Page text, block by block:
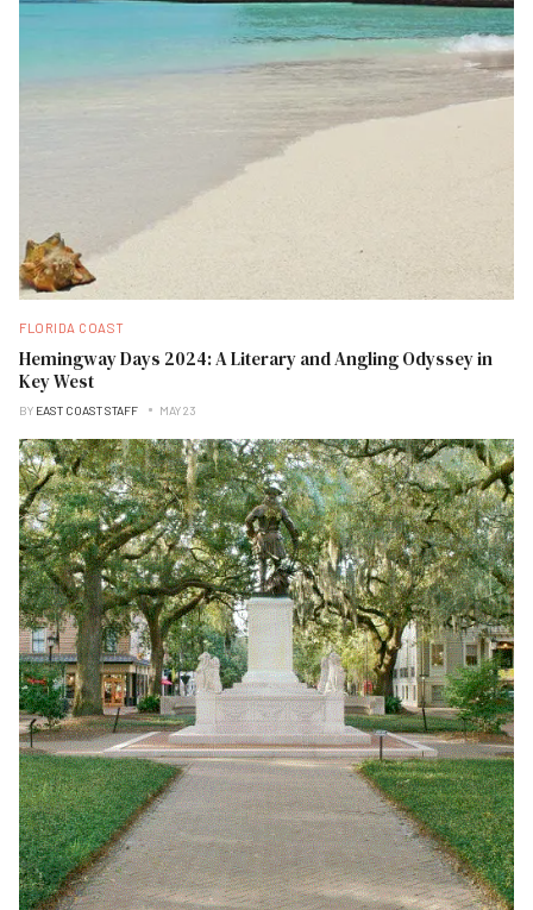
FLORIDA COAST
Hemingway Days 2024: A Literary and Angling Odyssey in
Key West
BY EAST COAST STAFF MAY 23